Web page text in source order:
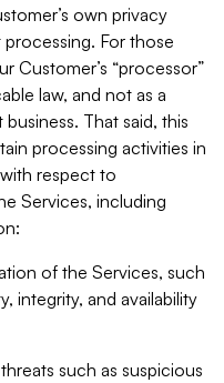
own privacy
For those
Customer’s “processor”
law, and not as a
That said, this
processing activities in
respect to
Services, including
of the Services, such
integrity, and availability
such as suspicious